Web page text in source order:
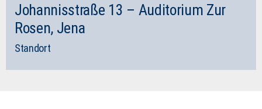
Johannisstraße 13 – Auditorium Zur
Rosen, Jena
Standort